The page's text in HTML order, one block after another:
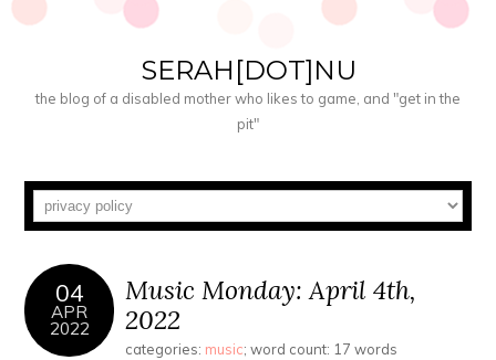
SERAH[DOT]NU
the blog of a disabled mother who likes to game, and "get in the
pit"
04
APR
2022
Music Monday: April 4th,
2022
categories: music; word count: 17 words